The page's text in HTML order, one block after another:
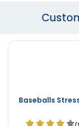
Baseballs